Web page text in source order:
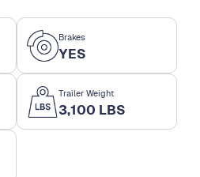
Brakes
YES
Trailer Weight
3,100 LBS